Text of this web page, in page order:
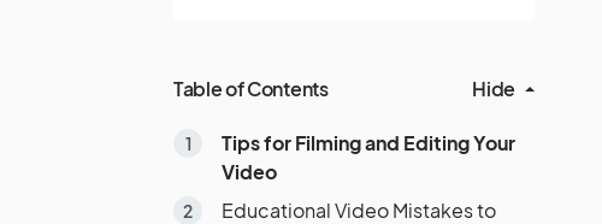
Table of Contents Hide
Tips for Filming and Editing Your
Video
Educational Video Mistakes to